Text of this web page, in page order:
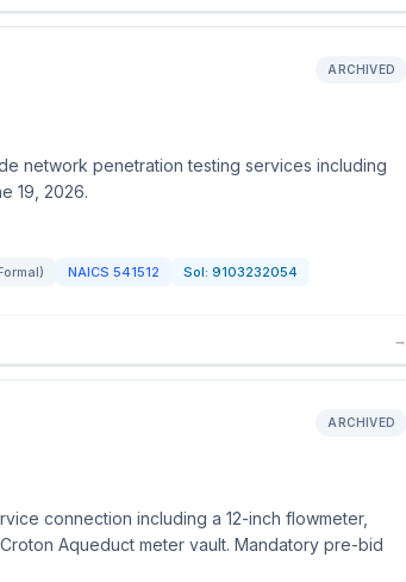
ARCHIVED
network penetration testing services including
19, 2026.
NAICS 541512 Sol: 9103232054
→
ARCHIVED
connection including a 12-inch flowmeter,
Aqueduct meter vault. Mandatory pre-bid